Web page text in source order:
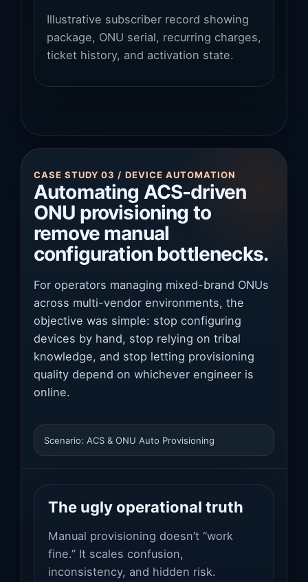
Illustrative subscriber record showing
package, ONU serial, recurring charges,
ticket history, and activation state.
CASE STUDY 03 / DEVICE AUTOMATION
Automating ACS-driven
ONU provisioning to
remove manual
configuration bottlenecks.
For operators managing mixed-brand ONUs
across multi-vendor environments, the
objective was simple: stop configuring
devices by hand, stop relying on tribal
knowledge, and stop letting provisioning
quality depend on whichever engineer is
online.
Scenario: ACS & ONU Auto Provisioning
The ugly operational truth
Manual provisioning doesn’t “work
fine.” It scales confusion,
inconsistency, and hidden risk.